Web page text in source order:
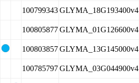
100799343GLYMA_18G193400v4
100805877GLYMA_01G126600v4
100803857GLYMA_13G145000v4
100785797GLYMA_03G044900v4